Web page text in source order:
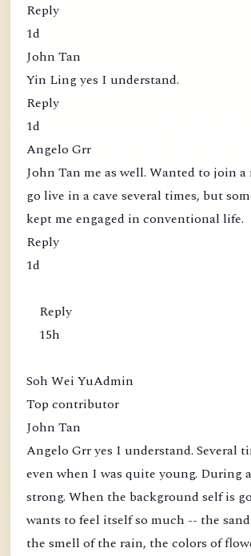
Reply
1d
John Tan
Yin Ling yes I understand.
Reply
1d
Angelo Grr
John Tan me as well. Wanted to join
go live in a cave several times, but
kept me engaged in conventional life.
Reply
1d
Reply
15h
Soh Wei YuAdmin
Top contributor
John Tan
Angelo Grr yes I understand. Several
even when I was quite young. During
strong. When the background self is
wants to feel itself so much -- the
the smell of the rain, the colors of